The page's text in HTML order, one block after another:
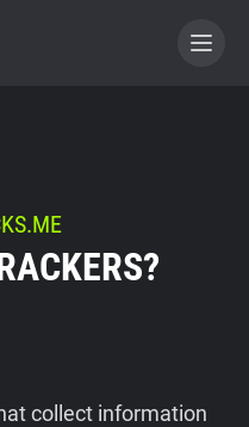
collect information